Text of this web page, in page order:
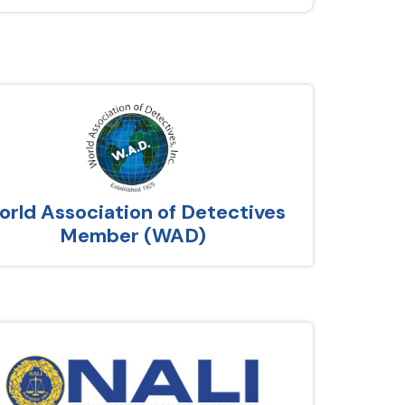
Association of Detectives
Member (WAD)